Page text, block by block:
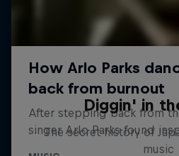
Diggin' in
The secret history of
music